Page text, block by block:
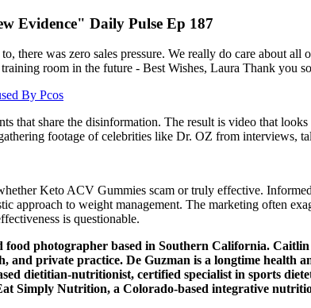
Evidence" Daily Pulse Ep 187
was zero sales pressure. We really do care about all
room in the future - Best Wishes, Laura Thank you
By Pcos
that share the disinformation. The result is video that
footage of celebrities like Dr. OZ from interviews,
Keto ACV Gummies scam or truly effective.
approach to weight management. The marketing often
is questionable.
photographer based in Southern California.
private practice. De Guzman is a longtime health
dietitian-nutritionist, certified specialist in sports
Simply Nutrition, a Colorado-based integrative